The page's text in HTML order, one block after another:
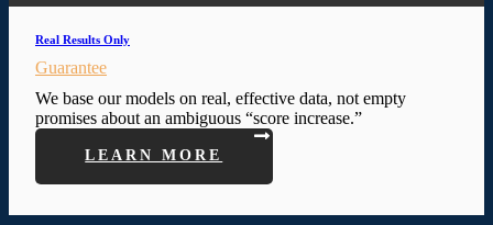
Real Results Only
Guarantee
We base our models on real, effective data, not empty
promises about an ambiguous “score increase.”
LEARN MORE